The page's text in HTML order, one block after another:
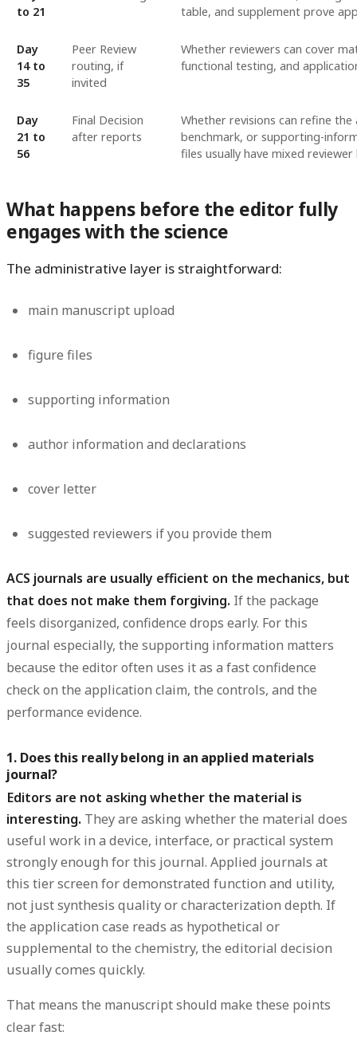
to 21
table, and supplement prove
Day
14 to
35
Peer Review
routing, if
invited
Whether reviewers can cover
functional testing, and
Day
21 to
56
Final Decision
after reports
Whether revisions can refine
benchmark, or supporting-
files usually have mixed reviewer
What happens before the editor fully
engages with the science
The administrative layer is straightforward:
main manuscript upload
figure files
supporting information
author information and declarations
cover letter
suggested reviewers if you provide them
ACS journals are usually efficient on the mechanics, but
that does not make them forgiving. If the package
feels disorganized, confidence drops early. For this
journal especially, the supporting information matters
because the editor often uses it as a fast confidence
check on the application claim, the controls, and the
performance evidence.
1. Does this really belong in an applied materials
journal?
Editors are not asking whether the material is
interesting. They are asking whether the material does
useful work in a device, interface, or practical system
strongly enough for this journal. Applied journals at
this tier screen for demonstrated function and utility,
not just synthesis quality or characterization depth. If
the application case reads as hypothetical or
supplemental to the chemistry, the editorial decision
usually comes quickly.
That means the manuscript should make these points
clear fast: